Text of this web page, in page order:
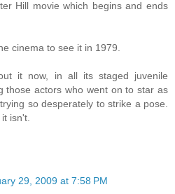
Hill movie which begins and ends
cinema to see it in 1979.
it now, in all its staged juvenile
those actors who went on to star as
so desperately to strike a pose.
isn't.
29, 2009 at 7:58 PM